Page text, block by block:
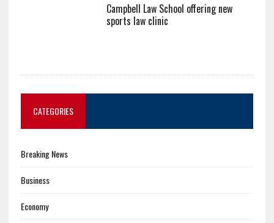
Campbell Law School offering new
sports law clinic
CATEGORIES
Breaking News
Business
Economy